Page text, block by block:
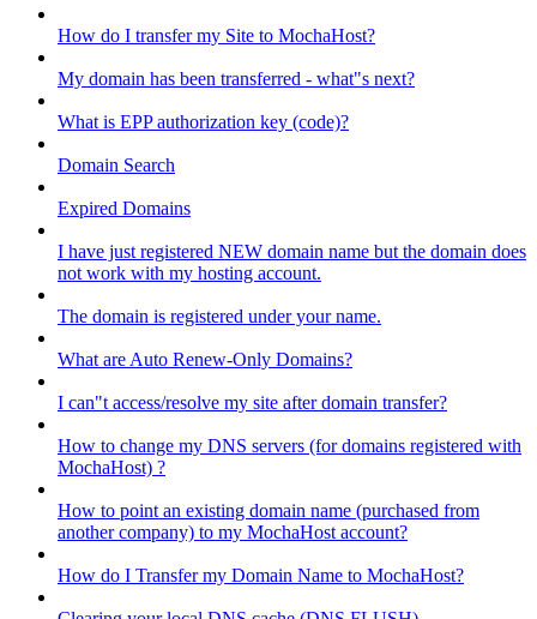
How do I transfer my Site to MochaHost?
My domain has been transferred - what"s next?
What is EPP authorization key (code)?
Domain Search
Expired Domains
I have just registered NEW domain name but the domain does
not work with my hosting account.
The domain is registered under your name.
What are Auto Renew-Only Domains?
I can"t access/resolve my site after domain transfer?
How to change my DNS servers (for domains registered with
MochaHost) ?
How to point an existing domain name (purchased from
another company) to my MochaHost account?
How do I Transfer my Domain Name to MochaHost?